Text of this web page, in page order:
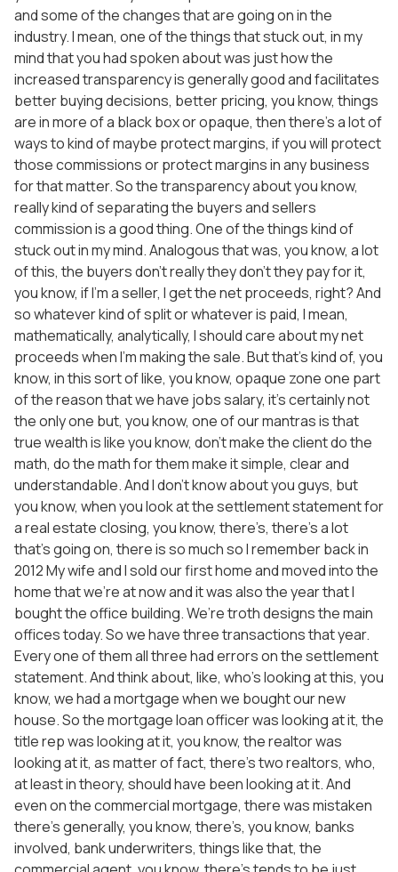
and some of the changes that are going on in the
industry. I mean, one of the things that stuck out, in my
mind that you had spoken about was just how the
increased transparency is generally good and facilitates
better buying decisions, better pricing, you know, things
are in more of a black box or opaque, then there’s a lot of
ways to kind of maybe protect margins, if you will protect
those commissions or protect margins in any business
for that matter. So the transparency about you know,
really kind of separating the buyers and sellers
commission is a good thing. One of the things kind of
stuck out in my mind. Analogous that was, you know, a lot
of this, the buyers don’t really they don’t they pay for it,
you know, if I’m a seller, I get the net proceeds, right? And
so whatever kind of split or whatever is paid, I mean,
mathematically, analytically, I should care about my net
proceeds when I’m making the sale. But that’s kind of, you
know, in this sort of like, you know, opaque zone one part
of the reason that we have jobs salary, it’s certainly not
the only one but, you know, one of our mantras is that
true wealth is like you know, don’t make the client do the
math, do the math for them make it simple, clear and
understandable. And I don’t know about you guys, but
you know, when you look at the settlement statement for
a real estate closing, you know, there’s, there’s a lot
that’s going on, there is so much so I remember back in
2012 My wife and I sold our first home and moved into the
home that we’re at now and it was also the year that I
bought the office building. We’re troth designs the main
offices today. So we have three transactions that year.
Every one of them all three had errors on the settlement
statement. And think about, like, who’s looking at this, you
know, we had a mortgage when we bought our new
house. So the mortgage loan officer was looking at it, the
title rep was looking at it, you know, the realtor was
looking at it, as matter of fact, there’s two realtors, who,
at least in theory, should have been looking at it. And
even on the commercial mortgage, there was mistaken
there’s generally, you know, there’s, you know, banks
involved, bank underwriters, things like that, the